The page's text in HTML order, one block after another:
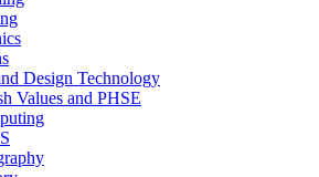
Design Technology
Values and PHSE